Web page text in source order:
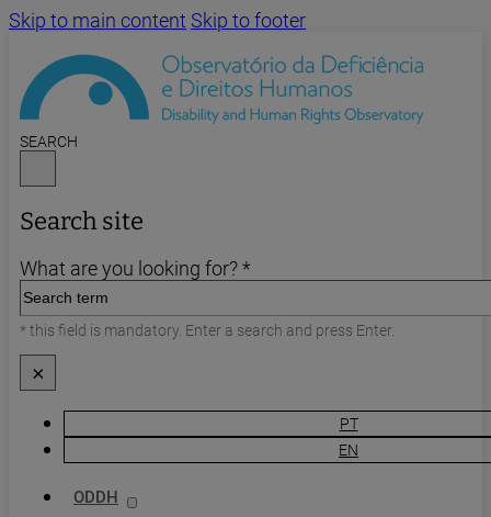
Skip to main content Skip to footer
SEARCH
Search site
What are you looking for? *
* this field is mandatory. Enter a search and press Enter.
×
PT
EN
ODDH